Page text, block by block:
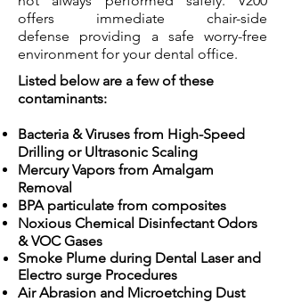
offers immediate chair-side
defense providing a safe worry-free
environment for your dental office.
Listed below are a few of these
contaminants:
Bacteria & Viruses from High-Speed
Drilling or Ultrasonic Scaling
Mercury Vapors from Amalgam
Removal
BPA particulate from composites
Noxious Chemical Disinfectant Odors
& VOC Gases
Smoke Plume during Dental Laser and
Electro surge Procedures
Air Abrasion and Microetching Dust